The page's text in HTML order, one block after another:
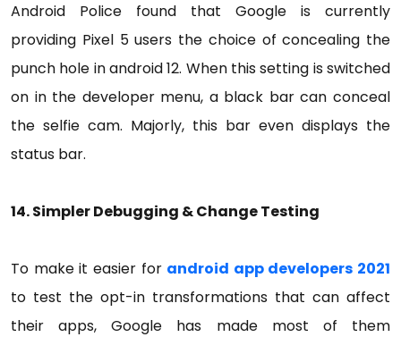
Android Police found that Google is currently
providing Pixel 5 users the choice of concealing the
punch hole in android 12. When this setting is switched
on in the developer menu, a black bar can conceal
the selfie cam. Majorly, this bar even displays the
status bar.
14. Simpler Debugging & Change Testing
To make it easier for android app developers 2021
to test the opt-in transformations that can affect
their apps, Google has made most of them